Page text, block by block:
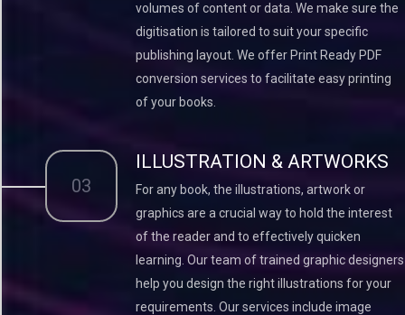
volumes of content or data. We make sure the
digitisation is tailored to suit your specific
publishing layout. We offer Print Ready PDF
conversion services to facilitate easy printing
of your books.
03
ILLUSTRATION & ARTWORKS
For any book, the illustrations, artwork or
graphics are a crucial way to hold the interest
of the reader and to effectively quicken
learning. Our team of trained graphic designers
help you design the right illustrations for your
requirements. Our services include image